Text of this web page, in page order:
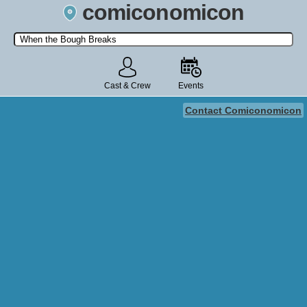
comiconomicon
Search by Comic Convention, actor, film, TV show, video game,
state, or story universe.
Cast & Crew Events
Contact Comiconomicon